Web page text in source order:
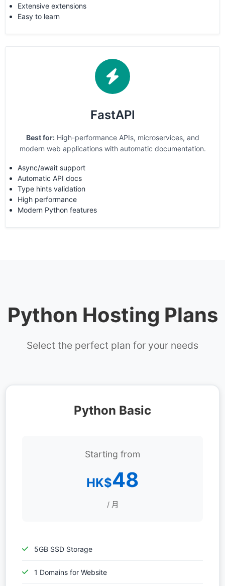
Extensive extensions
Easy to learn
FastAPI
Best for:High-performance APIs, microservices, and
modern web applications with automatic documentation.
Async/await support
Automatic API docs
Type hints validation
High performance
Modern Python features
Python Hosting Plans
Select the perfect plan for your needs
Python Basic
Starting from
HK$48
/ 月
5GB SSD Storage
1 Domains for Website